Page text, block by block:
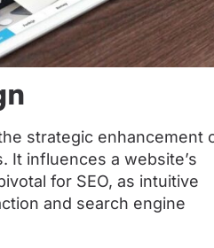
strategic enhancement
It influences a website’s
for SEO, as intuitive
and search engine